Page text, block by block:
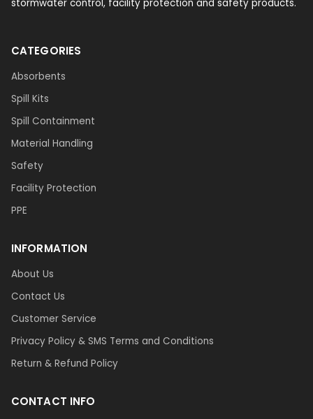
stormwater control, facility protection and safety products.
CATEGORIES
Absorbents
Spill Kits
Spill Containment
Material Handling
Safety
Facility Protection
PPE
INFORMATION
About Us
Contact Us
Customer Service
Privacy Policy & SMS Terms and Conditions
Return & Refund Policy
CONTACT INFO